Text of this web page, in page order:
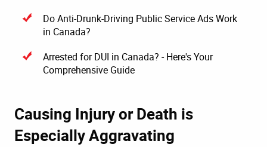
Do Anti-Drunk-Driving Public Service Ads Work
in Canada?
Arrested for DUI in Canada? - Here's Your
Comprehensive Guide
Causing Injury or Death is
Especially Aggravating